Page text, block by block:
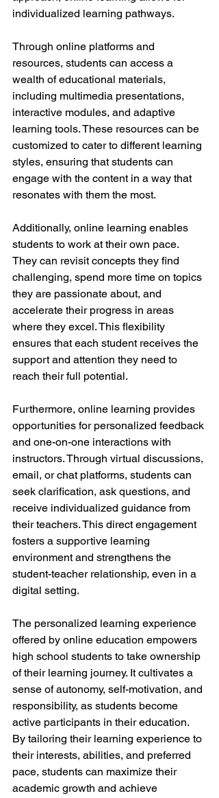
individualized learning pathways.
Through online platforms and
resources, students can access a
wealth of educational materials,
including multimedia presentations,
interactive modules, and adaptive
learning tools. These resources can be
customized to cater to different learning
styles, ensuring that students can
engage with the content in a way that
resonates with them the most.
Additionally, online learning enables
students to work at their own pace.
They can revisit concepts they find
challenging, spend more time on topics
they are passionate about, and
accelerate their progress in areas
where they excel. This flexibility
ensures that each student receives the
support and attention they need to
reach their full potential.
Furthermore, online learning provides
opportunities for personalized feedback
and one-on-one interactions with
instructors. Through virtual discussions,
email, or chat platforms, students can
seek clarification, ask questions, and
receive individualized guidance from
their teachers. This direct engagement
fosters a supportive learning
environment and strengthens the
student-teacher relationship, even in a
digital setting.
The personalized learning experience
offered by online education empowers
high school students to take ownership
of their learning journey. It cultivates a
sense of autonomy, self-motivation, and
responsibility, as students become
active participants in their education.
By tailoring their learning experience to
their interests, abilities, and preferred
pace, students can maximize their
academic growth and achieve